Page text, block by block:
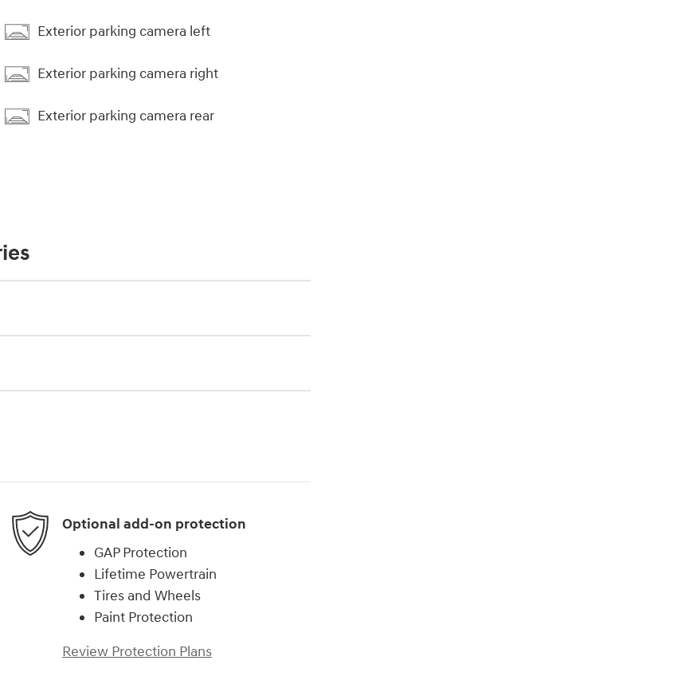
Exterior parking camera left
Exterior parking camera right
Exterior parking camera rear
Optional add-on protection
GAP Protection
Lifetime Powertrain
Tires and Wheels
Paint Protection
Review Protection Plans